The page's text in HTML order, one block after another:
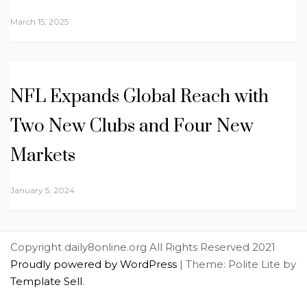
March 15, 2025
NFL Expands Global Reach with
Two New Clubs and Four New
Markets
January 5, 2024
Copyright daily8online.org All Rights Reserved 2021
Proudly powered by WordPress | Theme: Polite Lite by
Template Sell.